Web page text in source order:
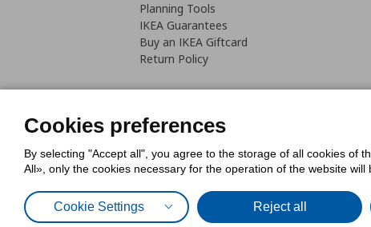
Planning Tools
IKEA Guarantees
Buy an IKEA Giftcard
Return Policy
Cookies PolicyDigital
Cookies preferences
By selecting "Accept all", you agree to the storage of all cookies of
All», only the cookies necessary for the operation of the website
Cookie Settings Reject all